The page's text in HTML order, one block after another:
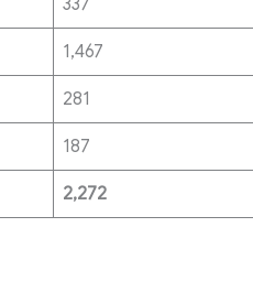
337
1,467
281
187
2,272